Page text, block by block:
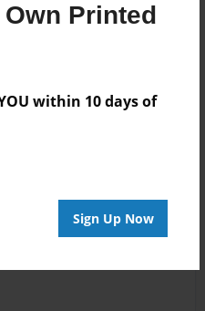
Printed
within 10 days of
Sign Up Now